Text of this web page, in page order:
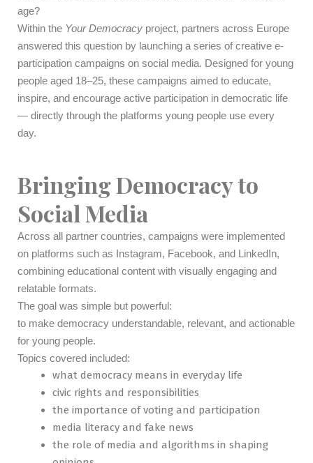
age?
Within the Your Democracy project, partners across Europe
answered this question by launching a series of creative e-
participation campaigns on social media. Designed for young
people aged 18–25, these campaigns aimed to educate,
inspire, and encourage active participation in democratic life
— directly through the platforms young people use every
day.
Bringing Democracy to
Social Media
Across all partner countries, campaigns were implemented
on platforms such as Instagram, Facebook, and LinkedIn,
combining educational content with visually engaging and
relatable formats.
The goal was simple but powerful:
to make democracy understandable, relevant, and actionable
for young people.
Topics covered included:
what democracy means in everyday life
civic rights and responsibilities
the importance of voting and participation
media literacy and fake news
the role of media and algorithms in shaping